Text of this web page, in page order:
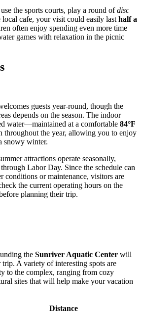
the sports courts, play a round ofdisc
local cafe, your visit could easily last half a
often enjoy spending even more time
games with relaxation in the picnic
guests year-round, though the
depends on the season. The indoor
water—maintained at a comfortable 84°F
throughout the year, allowing you to enjoy
snowy winter.
attractions operate seasonally,
Labor Day. Since the schedule can
conditions or maintenance, visitors are
the current operating hours on the
planning their trip.
the Sunriver Aquatic Center will
A variety of interesting spots are
to the complex, ranging from cozy
sites that will help make your vacation
Distance